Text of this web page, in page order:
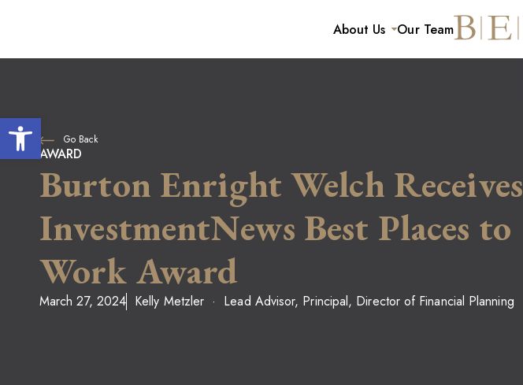
Open toolbar
About Us Our Team
Go Back
AWARD
Burton Enright Welch Receives
InvestmentNews Best Places to
Work Award
March 27, 2024 Kelly Metzler Lead Advisor, Principal, Director of Financial Planning